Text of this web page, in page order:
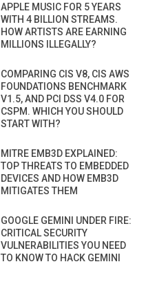
APPLE MUSIC FOR 5 YEARS
WITH 4 BILLION STREAMS.
HOW ARTISTS ARE EARNING
MILLIONS ILLEGALLY?
COMPARING CIS V8, CIS AWS
FOUNDATIONS BENCHMARK
V1.5, AND PCI DSS V4.0 FOR
CSPM. WHICH YOU SHOULD
START WITH?
MITRE EMB3D EXPLAINED:
TOP THREATS TO EMBEDDED
DEVICES AND HOW EMB3D
MITIGATES THEM
GOOGLE GEMINI UNDER FIRE:
CRITICAL SECURITY
VULNERABILITIES YOU NEED
TO KNOW TO HACK GEMINI